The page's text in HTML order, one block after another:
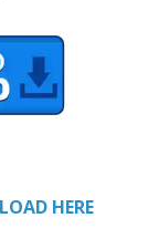
HERE